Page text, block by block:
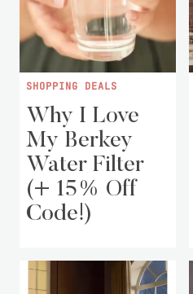
SHOPPING DEALS
Why I Love
My Berkey
Water Filter
(+ 15% Off
Code!)